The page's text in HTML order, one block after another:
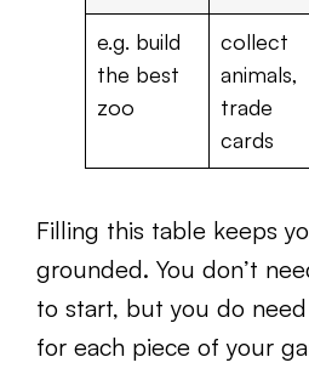
e.g. build
the best
zoo
collect
animals,
trade
cards
Filling this table keeps
grounded. You don’t
to start, but you do
for each piece of your